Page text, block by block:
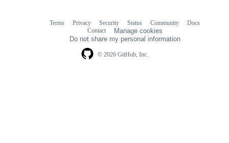
© 2026 GitHub, Inc.
Terms Privacy Security Status Community
Docs
Contact
Manage cookies
Do not share my personal information